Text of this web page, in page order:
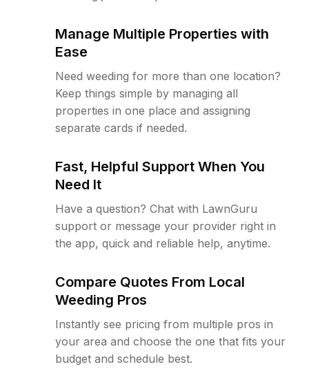
Manage Multiple Properties with
Ease
Need weeding for more than one location?
Keep things simple by managing all
properties in one place and assigning
separate cards if needed.
Fast, Helpful Support When You
Need It
Have a question? Chat with LawnGuru
support or message your provider right in
the app, quick and reliable help, anytime.
Compare Quotes From Local
Weeding Pros
Instantly see pricing from multiple pros in
your area and choose the one that fits your
budget and schedule best.